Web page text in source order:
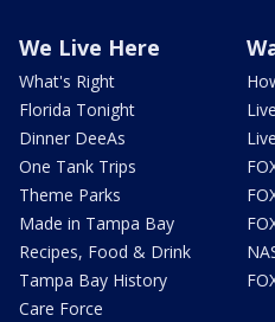
We Live Here
What's Right
Florida Tonight
Dinner DeeAs
One Tank Trips
Theme Parks
Made in Tampa Bay
Recipes, Food & Drink
Tampa Bay History
Care Force